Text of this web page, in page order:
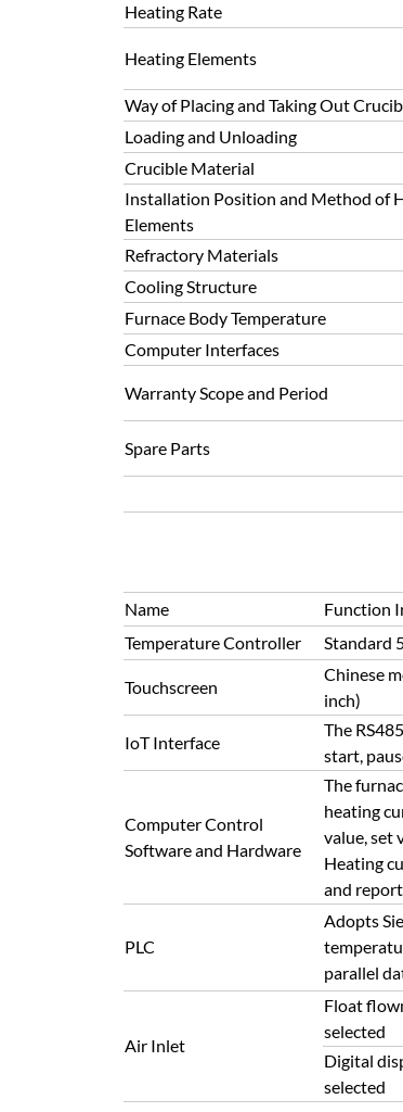
Heating Rate
Heating Elements
Way of Placing and Taking Out
Loading and Unloading
Crucible Material
Installation Position and Method of
Elements
Refractory Materials
Cooling Structure
Furnace Body Temperature
Computer Interfaces
Warranty Scope and Period
Spare Parts
Name Function
Temperature Controller
Standard
Touchscreen
Chinese
inch)
IoT Interface
The
start,
Computer Control
Software and Hardware
The
heating
value, set
Heating
and
PLC
Adopts
parallel
Air Inlet
Float
selected
Digital
selected